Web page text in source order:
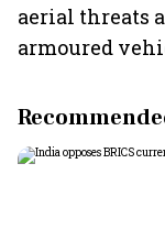
aerial threats
armoured